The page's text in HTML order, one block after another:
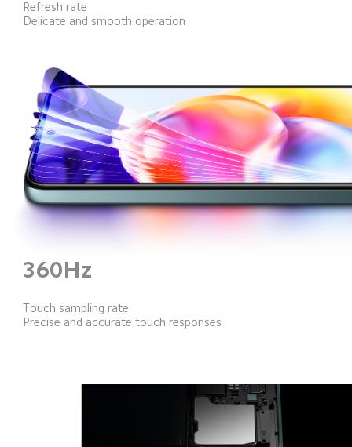
Refresh rate
Delicate and smooth operation
360Hz
Touch sampling rate
Precise and accurate touch responses